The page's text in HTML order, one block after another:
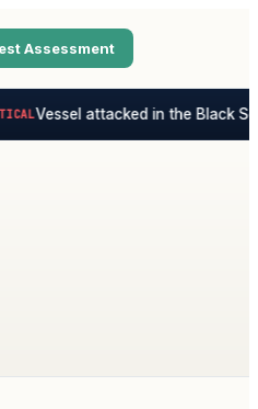
Assessment
Vessel attacked in the Black